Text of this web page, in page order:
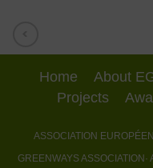
Home About
Projects
ASSOCIATION
GREENWAYS ASSOCIATION ·